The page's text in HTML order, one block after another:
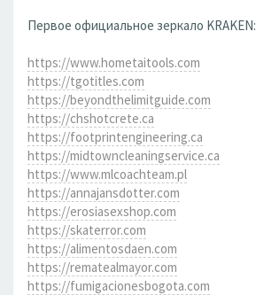
Первое официальное зеркало KRAKEN:
https://www.hometaitools.com
https://tgotitles.com
https://beyondthelimitguide.com
https://chshotcrete.ca
https://footprintengineering.ca
https://midtowncleaningservice.ca
https://www.mlcoachteam.pl
https://annajansdotter.com
https://erosiasexshop.com
https://skaterror.com
https://alimentosdaen.com
https://rematealmayor.com
https://fumigacionesbogota.com